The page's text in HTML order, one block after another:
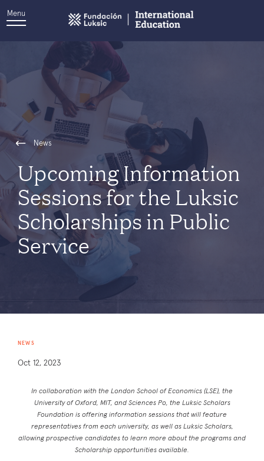
Menu
News
Upcoming Information
Sessions for the Luksic
Scholarships in Public
Service
NEWS
Oct 12, 2023
In collaboration with the London School of Economics (LSE), the
University of Oxford, MIT, and Sciences Po, the Luksic Scholars
Foundation is offering information sessions that will feature
representatives from each university, as well as Luksic Scholars,
allowing prospective candidates to learn more about the programs and
Scholarship opportunities available.